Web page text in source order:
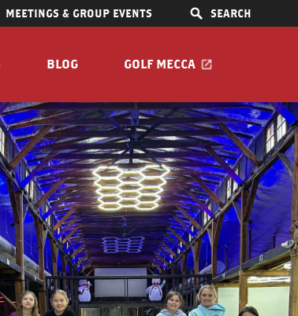
MEETINGS & GROUP EVENTS SEARCH
BLOG GOLF MECCA